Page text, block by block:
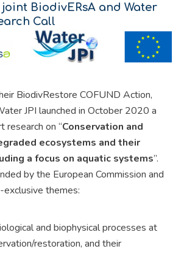
joint BiodivERsA and Water
Call
BiodivRestore COFUND Action,
JPI launched in October 2020 a
research on “Conservation and
ecosystems and their
a focus on aquatic systems”.
by the European Commission and
themes:
and biophysical processes at
restoration, and their